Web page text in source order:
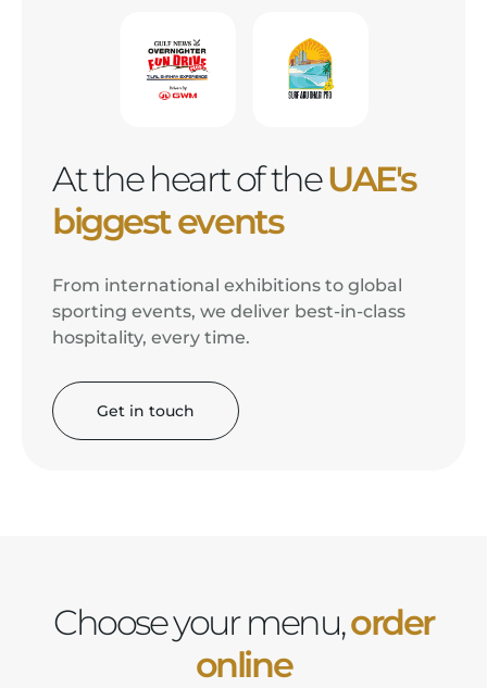
At the heart of theUAE's
biggest events
From international exhibitions to global
sporting events, we deliver best-in-class
hospitality, every time.
Get in touch
Choose your menu,order
online